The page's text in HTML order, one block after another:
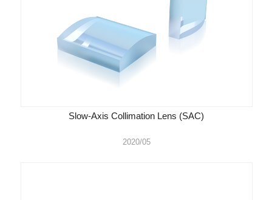
Slow-Axis Collimation Lens (SAC)
2020/05